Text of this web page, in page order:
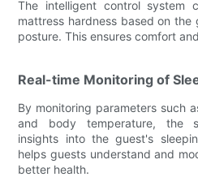
The intelligent control system
mattress hardness based on
posture. This ensures comfort
Real-time Monitoring of
By monitoring parameters such
and body temperature, the
insights into the guest's
helps guests understand and
better health.